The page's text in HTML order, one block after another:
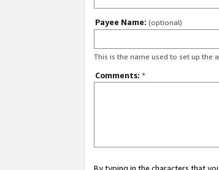
Payee Name: (optional)
This is the name used to set up the
Comments: *